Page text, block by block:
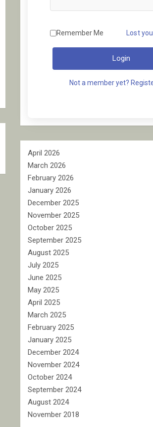
Remember Me Lost
Login
Not a member yet?
April 2026
March 2026
February 2026
January 2026
December 2025
November 2025
October 2025
September 2025
August 2025
July 2025
June 2025
May 2025
April 2025
March 2025
February 2025
January 2025
December 2024
November 2024
October 2024
September 2024
August 2024
November 2018